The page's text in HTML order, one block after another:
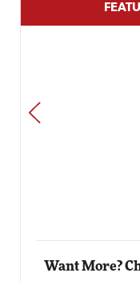
PREV
Want More?